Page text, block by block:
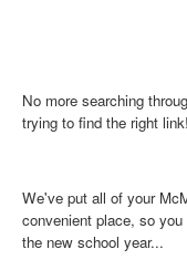
No more searching
trying to find the right link!
We've put all of your
convenient place, so
the new school year...